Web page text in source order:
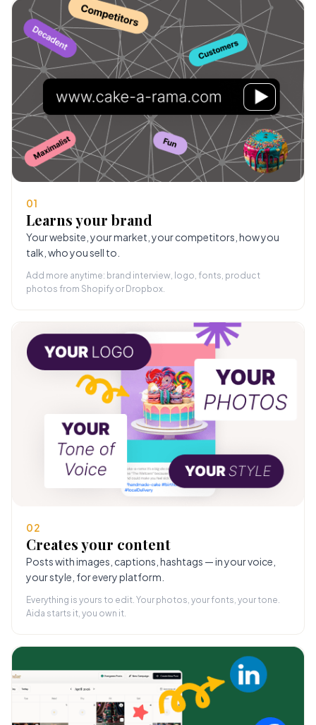
01
Learns your brand
Your website, your market, your competitors, how you
talk, who you sell to.
Add more anytime: brand interview, logo, fonts, product
photos from Shopify or Dropbox.
02
Creates your content
Posts with images, captions, hashtags — in your voice,
your style, for every platform.
Everything is yours to edit. Your photos, your fonts, your tone.
Aida starts it, you own it.